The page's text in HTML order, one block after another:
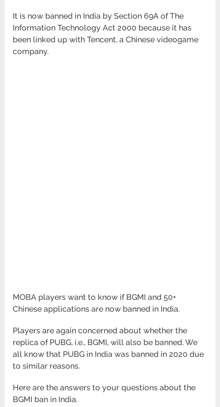
It is now banned in India by Section 69A of The
Information Technology Act 2000 because it has
been linked up with Tencent, a Chinese videogame
company.
MOBA players want to know if BGMI and 50+
Chinese applications are now banned in India.
Players are again concerned about whether the
replica of PUBG, i.e., BGMI, will also be banned. We
all know that PUBG in India was banned in 2020 due
to similar reasons.
Here are the answers to your questions about the
BGMI ban in India.